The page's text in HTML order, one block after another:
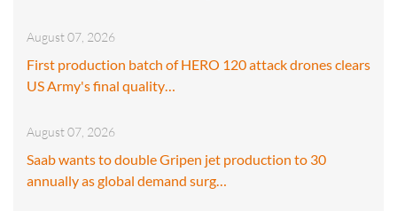
August 07, 2026
First production batch of HERO 120 attack drones clears
US Army's final quality…
August 07, 2026
Saab wants to double Gripen jet production to 30
annually as global demand surg…